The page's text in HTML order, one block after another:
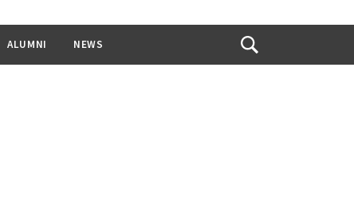
ALUMNI NEWS
Open